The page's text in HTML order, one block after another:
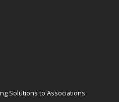
Solutions to Associations